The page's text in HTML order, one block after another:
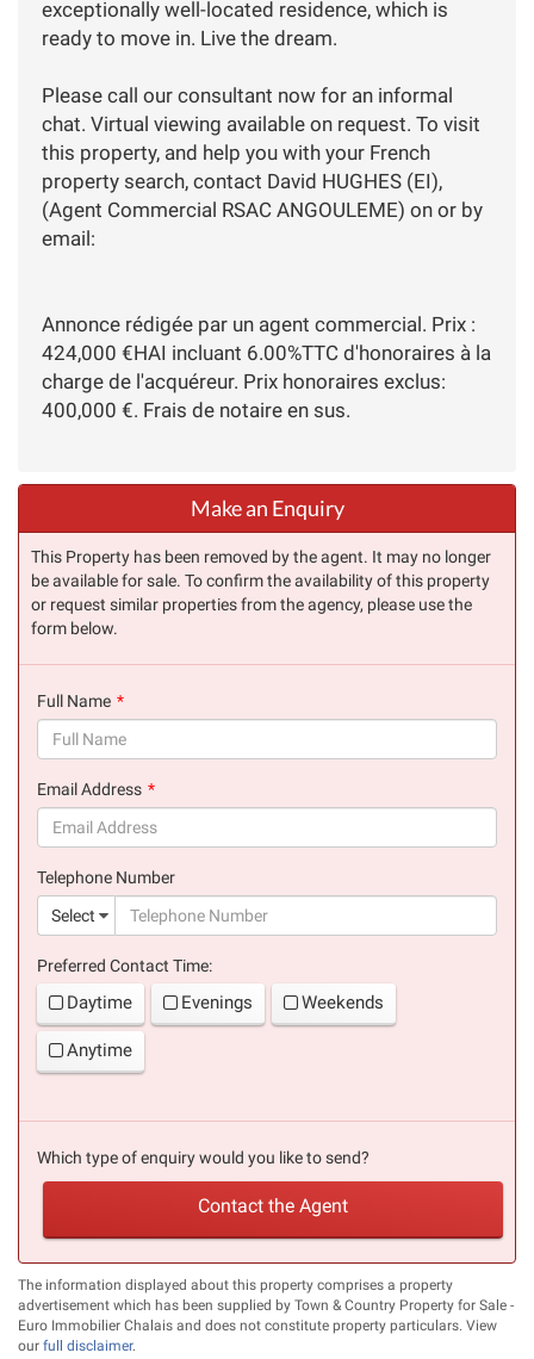
exceptionally well-located residence, which is
ready to move in. Live the dream.
Please call our consultant now for an informal
chat. Virtual viewing available on request. To visit
this property, and help you with your French
property search, contact David HUGHES (EI),
(Agent Commercial RSAC ANGOULEME) on or by
email:
Annonce rédigée par un agent commercial. Prix :
424,000 €HAI incluant 6.00%TTC d'honoraires à la
charge de l'acquéreur. Prix honoraires exclus:
400,000 €. Frais de notaire en sus.
Make an Enquiry
This Property has been removed by the agent. It may no longer
be available for sale. To confirm the availability of this property
or request similar properties from the agency, please use the
form below.
Full Name
Email Address
Telephone Number
Select
Preferred Contact Time:
Daytime Evenings Weekends
Anytime
Which type of enquiry would you like to send?
Contact the Agent
The information displayed about this property comprises a property
advertisement which has been supplied by Town & Country Property for Sale -
Euro Immobilier Chalais and does not constitute property particulars. View
our full disclaimer.